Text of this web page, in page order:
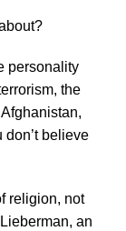
personality
the
believe
religion, not
an